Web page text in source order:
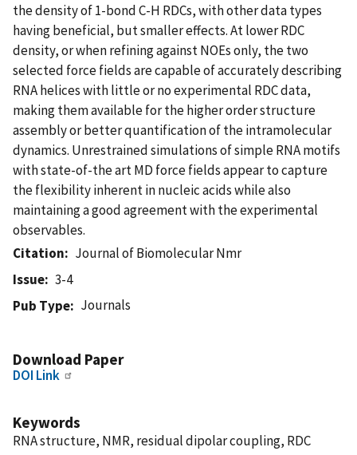
the density of 1-bond C-H RDCs, with other data types
having beneficial, but smaller effects. At lower RDC
density, or when refining against NOEs only, the two
selected force fields are capable of accurately describing
RNA helices with little or no experimental RDC data,
making them available for the higher order structure
assembly or better quantification of the intramolecular
dynamics. Unrestrained simulations of simple RNA motifs
with state-of-the art MD force fields appear to capture
the flexibility inherent in nucleic acids while also
maintaining a good agreement with the experimental
observables.
Citation
Journal of Biomolecular Nmr
Issue
3-4
Pub Type
Journals
Download Paper
DOI Link
Keywords
RNA structure, NMR, residual dipolar coupling, RDC